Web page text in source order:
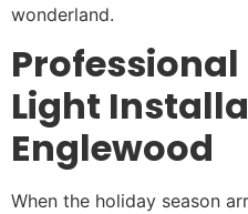
wonderland.
Light
Englewood
When the holiday season